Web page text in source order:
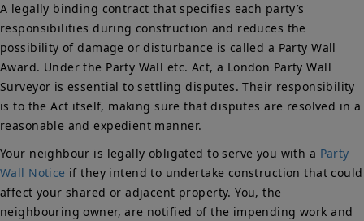
A legally binding contract that specifies each party’s
responsibilities during construction and reduces the
possibility of damage or disturbance is called a Party Wall
Award. Under the Party Wall etc. Act, a London Party Wall
Surveyor is essential to settling disputes. Their responsibility
is to the Act itself, making sure that disputes are resolved in a
reasonable and expedient manner.
Your neighbour is legally obligated to serve you with a Party
Wall Notice if they intend to undertake construction that could
affect your shared or adjacent property. You, the
neighbouring owner, are notified of the impending work and